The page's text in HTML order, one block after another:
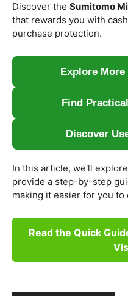
Discover the Sumitomo
that rewards you with
purchase protection.
Explore
Find
Discover
In this article, we'll
provide a step-by-step
making it easier for you to
Read the Quick